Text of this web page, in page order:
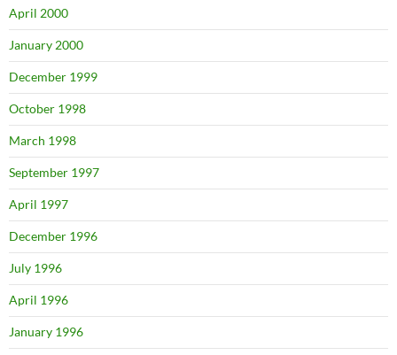
April 2000
January 2000
December 1999
October 1998
March 1998
September 1997
April 1997
December 1996
July 1996
April 1996
January 1996